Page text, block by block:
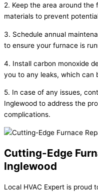
2. Keep the area around
materials to prevent
3. Schedule annual
to ensure your furnace is
4. Install carbon monoxide
you to any leaks, which can
5. In case of any issues,
Inglewood to address the
complications.
Cutting-Edge
Inglewood
Local HVAC Expert is